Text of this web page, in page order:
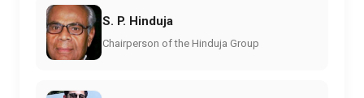
S. P. Hinduja
Chairperson of the Hinduja Group